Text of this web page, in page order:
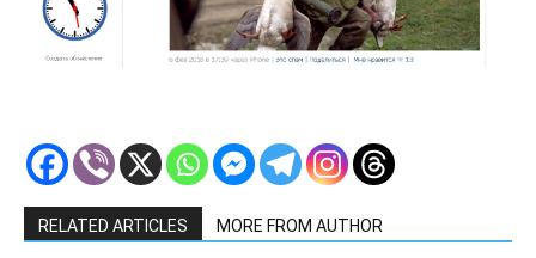
RELATED ARTICLES MORE FROM AUTHOR